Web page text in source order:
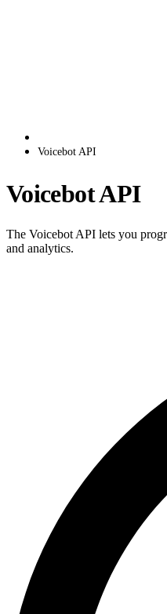
Voicebot API
Voicebot API
The Voicebot API lets you
and analytics.